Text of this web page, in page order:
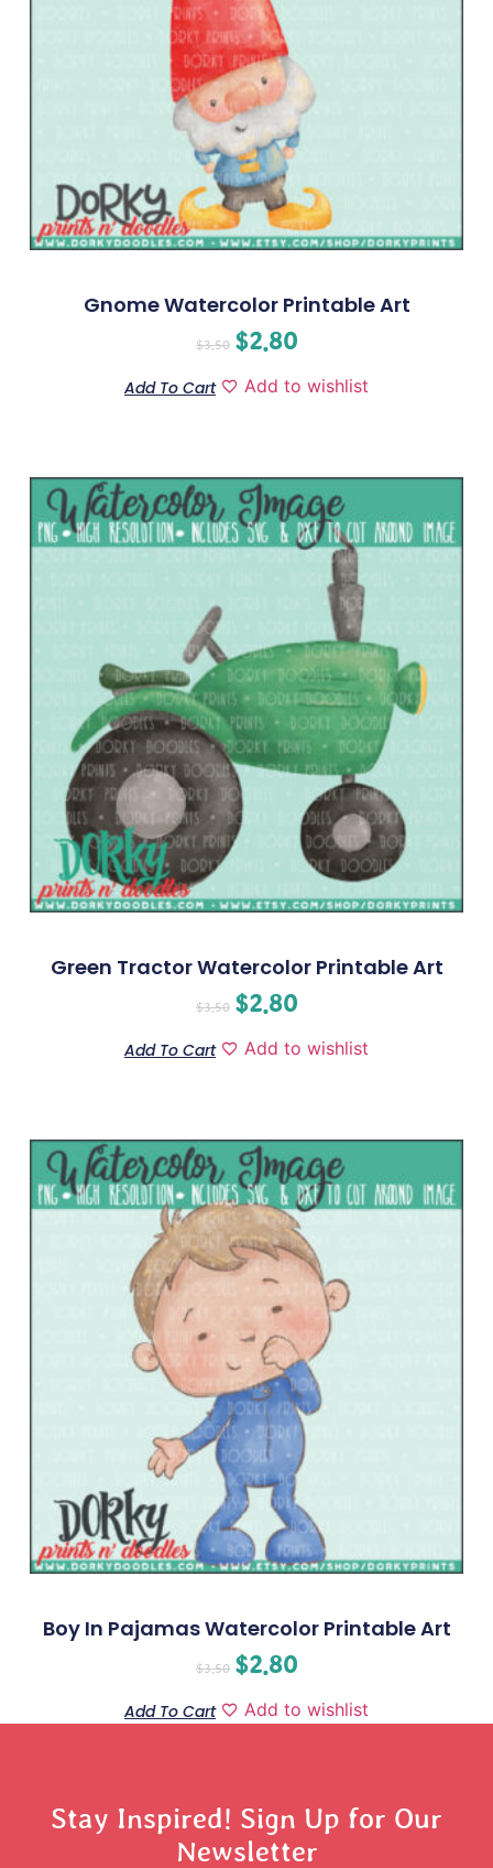
Gnome Watercolor Printable Art
$3.50 $2.80
Add To Cart Add to wishlist
Green Tractor Watercolor Printable Art
$3.50 $2.80
Add To Cart Add to wishlist
Boy In Pajamas Watercolor Printable Art
$3.50 $2.80
Add To Cart Add to wishlist
Stay Inspired! Sign Up for Our
Newsletter